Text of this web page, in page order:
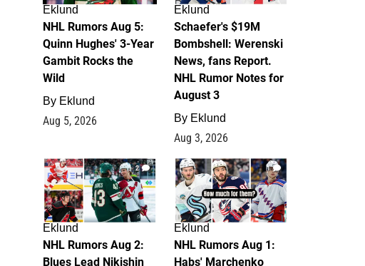
Eklund
NHL Rumors Aug 5:
Quinn Hughes' 3-Year
Gambit Rocks the
Wild
By Eklund
Aug 5, 2026
Eklund
Schaefer's $19M
Bombshell: Werenski
News, fans Report.
NHL Rumor Notes for
August 3
By Eklund
Aug 3, 2026
2
Eklund
NHL Rumors Aug 2:
Blues Lead Nikishin
1
Eklund
NHL Rumors Aug 1:
Habs' Marchenko